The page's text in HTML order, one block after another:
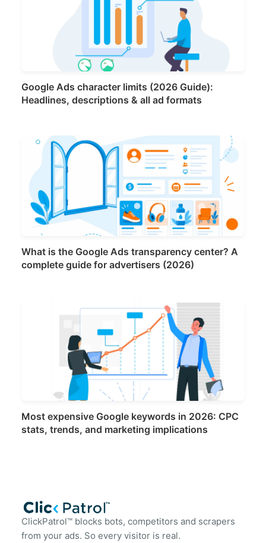
Google Ads character limits (2026 Guide):
Headlines, descriptions & all ad formats
What is the Google Ads transparency center? A
complete guide for advertisers (2026)
Most expensive Google keywords in 2026: CPC
stats, trends, and marketing implications
ClickPatrol™ blocks bots, competitors and scrapers
from your ads. So every visitor is real.